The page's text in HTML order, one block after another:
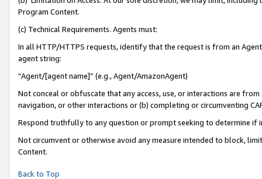
Program Content.
(c) Technical Requirements. Agents must:
In all HTTP/HTTPS requests, identify that the request is from an
agent string:
“Agent/[agent name]” (e.g., Agent/AmazonAgent)
Not conceal or obfuscate that any access, use, or interactions are
navigation, or other interactions or (b) completing or circumventing
Respond truthfully to any question or prompt seeking to determine if
Not circumvent or otherwise avoid any measure intended to block,
Content.
Back to Top